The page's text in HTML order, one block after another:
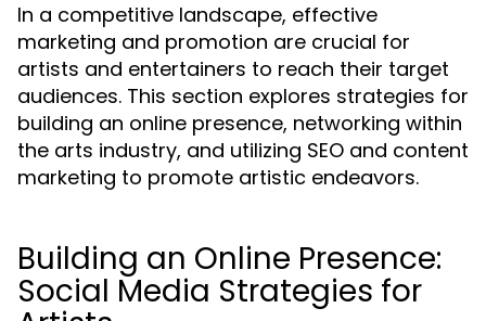
In a competitive landscape, effective
marketing and promotion are crucial for
artists and entertainers to reach their target
audiences. This section explores strategies for
building an online presence, networking within
the arts industry, and utilizing SEO and content
marketing to promote artistic endeavors.
Building an Online Presence:
Social Media Strategies for